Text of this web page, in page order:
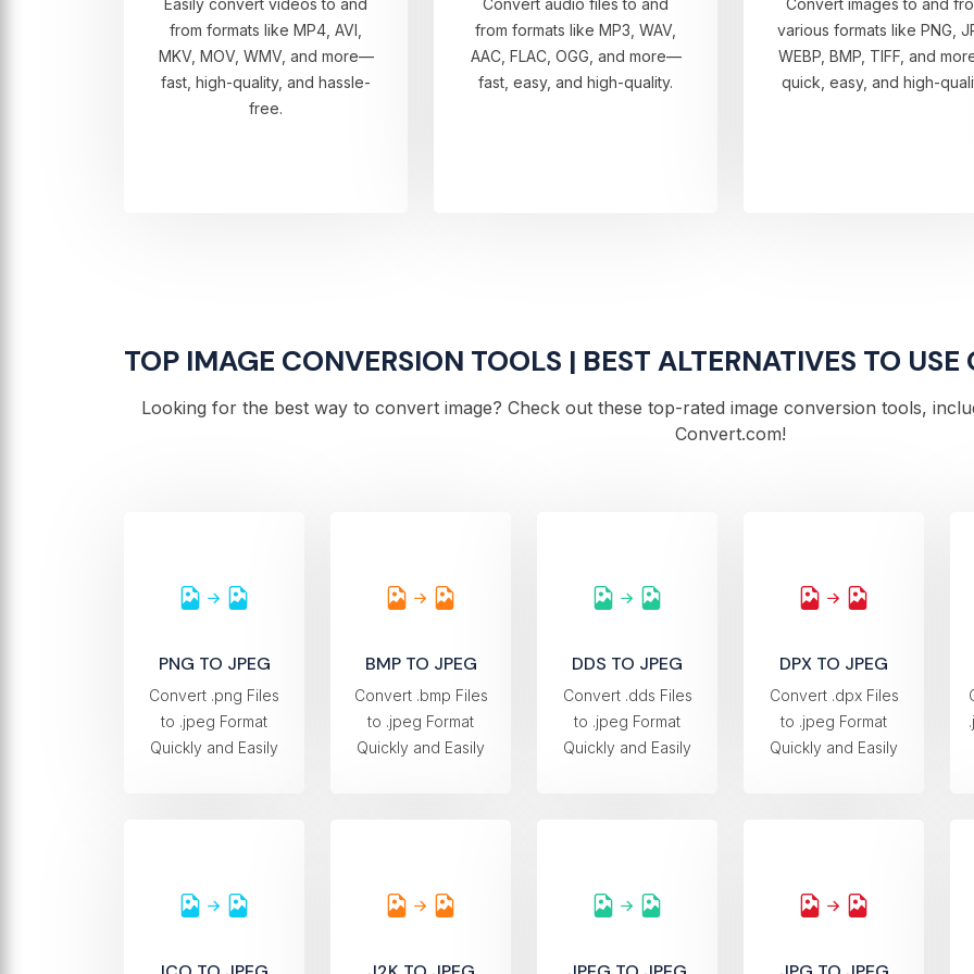
Easily convert videos to and
from formats like MP4, AVI,
MKV, MOV, WMV, and more—
fast, high-quality, and hassle-
free.
Convert audio files to and
from formats like MP3, WAV,
AAC, FLAC, OGG, and more—
fast, easy, and high-quality.
Convert images to and
various formats like PNG,
WEBP, BMP, TIFF, and
quick, easy, and high-
TOP IMAGE CONVERSION TOOLS | BEST ALTERNATIVES TO USE
Looking for the best way to convert image? Check out these top-rated image conversion tools,
Convert.com!
PNG TO JPEG
Convert .png Files
to .jpeg Format
Quickly and Easily
BMP TO JPEG
Convert .bmp Files
to .jpeg Format
Quickly and Easily
DDS TO JPEG
Convert .dds Files
to .jpeg Format
Quickly and Easily
DPX TO JPEG
Convert .dpx Files
to .jpeg Format
Quickly and Easily